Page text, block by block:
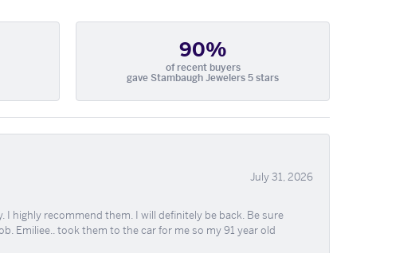
90%
of recent buyers
gave Stambaugh Jewelers 5 stars
July 31, 2026
highly recommend them. I will definitely be back. Be sure
Emiliee.. took them to the car for me so my 91 year old